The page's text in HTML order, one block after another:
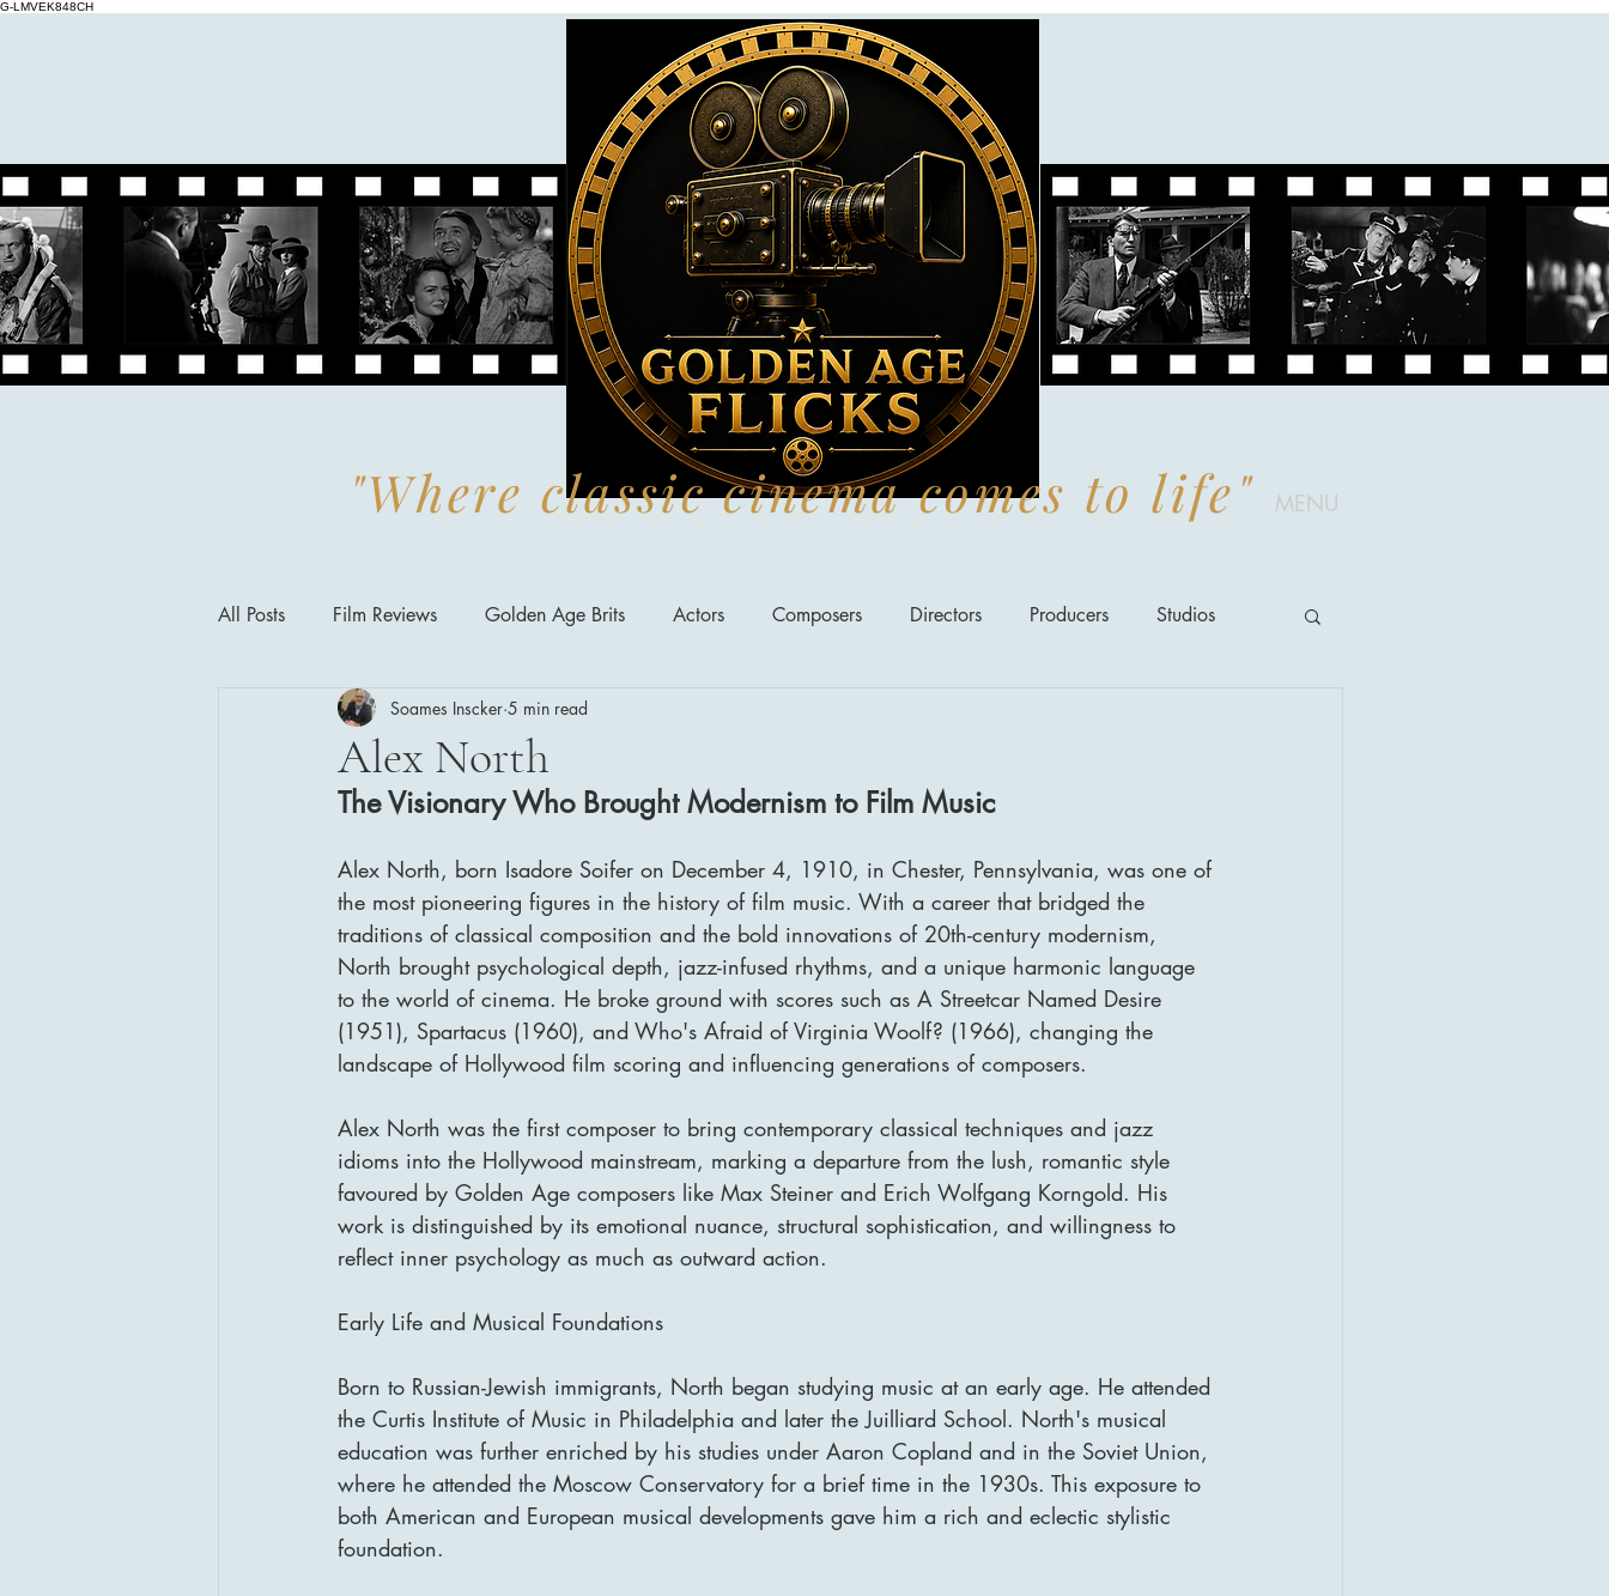
G-LMVEK848CH
"Where classic cinema comes to life" MENU
All Posts Film Reviews Golden Age Brits Actors Composers Directors Producers Studios
Cinema Insights Movie Theatres
Horror Musical Romance Sci Fi - Fantasy War Films
1950's 1960's 1970's 1980's 1990's 2000's 2010's 2020's
Alex North
Soames Inscker 5 min read
The Visionary Who Brought Modernism to Film Music
Alex North, born Isadore Soifer on December 4, 1910, in Chester, Pennsylvania, was one of
the most pioneering figures in the history of film music. With a career that bridged the
traditions of classical composition and the bold innovations of 20th-century modernism,
North brought psychological depth, jazz-infused rhythms, and a unique harmonic language
to the world of cinema. He broke ground with scores such as A Streetcar Named Desire
(1951), Spartacus (1960), and Who's Afraid of Virginia Woolf? (1966), changing the
landscape of Hollywood film scoring and influencing generations of composers.
Alex North was the first composer to bring contemporary classical techniques and jazz
idioms into the Hollywood mainstream, marking a departure from the lush, romantic style
favoured by Golden Age composers like Max Steiner and Erich Wolfgang Korngold. His
work is distinguished by its emotional nuance, structural sophistication, and willingness to
reflect inner psychology as much as outward action.
Early Life and Musical Foundations
Born to Russian-Jewish immigrants, North began studying music at an early age. He attended
the Curtis Institute of Music in Philadelphia and later the Juilliard School. North's musical
education was further enriched by his studies under Aaron Copland and in the Soviet Union,
where he attended the Moscow Conservatory for a brief time in the 1930s. This exposure to
both American and European musical developments gave him a rich and eclectic stylistic
foundation.